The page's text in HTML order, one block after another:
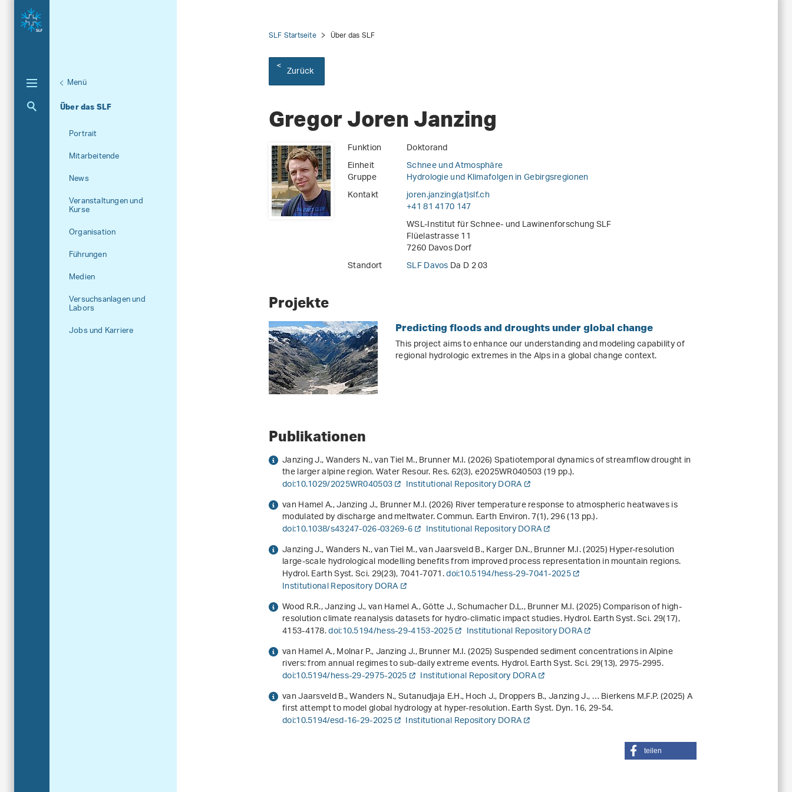
Menü
Über das SLF
Aktuelle Navigation
Portrait
Mitarbeitende
News
Veranstaltungen und
Kurse
Organisation
Führungen
Medien
Versuchsanlagen und
Labors
Jobs und Karriere
SLF Startseite Über das SLF
Zurück
Gregor Joren Janzing
Funktion
Doktorand
Einheit
Schnee und Atmosphäre
Gruppe
Hydrologie und Klimafolgen in Gebirgsregionen
Kontakt
joren.janzing(at)slf.ch
+41 81 4170 147
WSL-Institut für Schnee- und Lawinenforschung SLF
Flüelastrasse 11
7260 Davos Dorf
Standort
SLF DavosDa D 2 03
Projekte
Predicting floods and droughts under global change
This project aims to enhance our understanding and modeling capability of
regional hydrologic extremes in the Alps in a global change context.
Publikationen
Janzing J., Wanders N., van Tiel M., Brunner M.I. (2026) Spatiotemporal dynamics of streamflow drought in
the larger alpine region. Water Resour. Res.62(3), e2025WR040503 (19 pp.).
doi:10.1029/2025WR040503
Institutional Repository DORA
van Hamel A., Janzing J., Brunner M.I. (2026) River temperature response to atmospheric heatwaves is
modulated by discharge and meltwater. Commun. Earth Environ.7(1), 296 (13 pp.).
doi:10.1038/s43247-026-03269-6
Institutional Repository DORA
Janzing J., Wanders N., van Tiel M., van Jaarsveld B., Karger D.N., Brunner M.I. (2025) Hyper-resolution
large-scale hydrological modelling benefits from improved process representation in mountain regions.
Hydrol. Earth Syst. Sci.29(23), 7041-7071.doi:10.5194/hess-29-7041-2025
Institutional Repository DORA
Wood R.R., Janzing J., van Hamel A., Götte J., Schumacher D.L., Brunner M.I. (2025) Comparison of high-
resolution climate reanalysis datasets for hydro-climatic impact studies. Hydrol. Earth Syst. Sci.29(17),
4153-4178.doi:10.5194/hess-29-4153-2025
Institutional Repository DORA
van Hamel A., Molnar P., Janzing J., Brunner M.I. (2025) Suspended sediment concentrations in Alpine
rivers: from annual regimes to sub-daily extreme events. Hydrol. Earth Syst. Sci.29(13), 2975-2995.
doi:10.5194/hess-29-2975-2025
Institutional Repository DORA
van Jaarsveld B., Wanders N., Sutanudjaja E.H., Hoch J., Droppers B., Janzing J., … Bierkens M.F.P. (2025) A
first attempt to model global hydrology at hyper-resolution. Earth Syst. Dyn.16, 29-54.
doi:10.5194/esd-16-29-2025 Institutional Repository DORA
teilen